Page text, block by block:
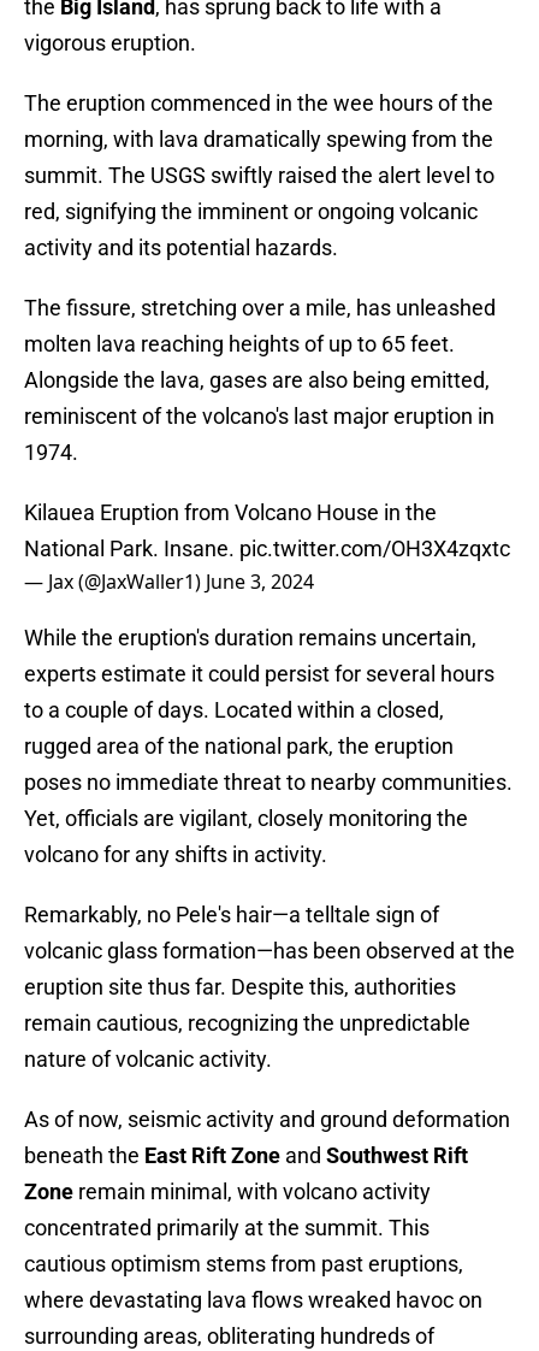
the Big Island, has sprung back to life with a
vigorous eruption.
The eruption commenced in the wee hours of the
morning, with lava dramatically spewing from the
summit. The USGS swiftly raised the alert level to
red, signifying the imminent or ongoing volcanic
activity and its potential hazards.
The fissure, stretching over a mile, has unleashed
molten lava reaching heights of up to 65 feet.
Alongside the lava, gases are also being emitted,
reminiscent of the volcano's last major eruption in
1974.
Kilauea Eruption from Volcano House in the
National Park. Insane. pic.twitter.com/OH3X4zqxtc
— Jax (@JaxWaller1) June 3, 2024
While the eruption's duration remains uncertain,
experts estimate it could persist for several hours
to a couple of days. Located within a closed,
rugged area of the national park, the eruption
poses no immediate threat to nearby communities.
Yet, officials are vigilant, closely monitoring the
volcano for any shifts in activity.
Remarkably, no Pele's hair—a telltale sign of
volcanic glass formation—has been observed at the
eruption site thus far. Despite this, authorities
remain cautious, recognizing the unpredictable
nature of volcanic activity.
As of now, seismic activity and ground deformation
beneath the East Rift Zone and Southwest Rift
Zone remain minimal, with volcano activity
concentrated primarily at the summit. This
cautious optimism stems from past eruptions,
where devastating lava flows wreaked havoc on
surrounding areas, obliterating hundreds of